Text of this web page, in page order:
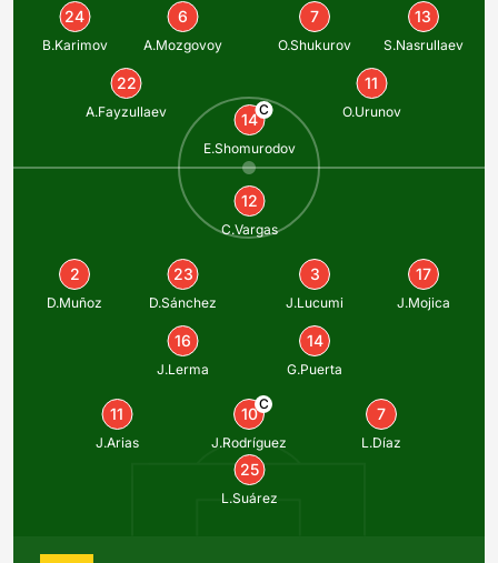
24
B.Karimov
6
A.Mozgovoy
7
O.Shukurov
13
S.Nasrullaev
22
A.Fayzullaev 14
C
E.Shomurodov
11
O.Urunov
12
C.Vargas
2
D.Muñoz
23
D.Sánchez
3
J.Lucumi
17
J.Mojica
16
J.Lerma
14
G.Puerta
11
J.Arias
10
C
J.Rodríguez
7
L.Díaz
25
L.Suárez